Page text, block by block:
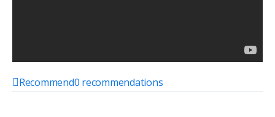
Recommend0 recommendations